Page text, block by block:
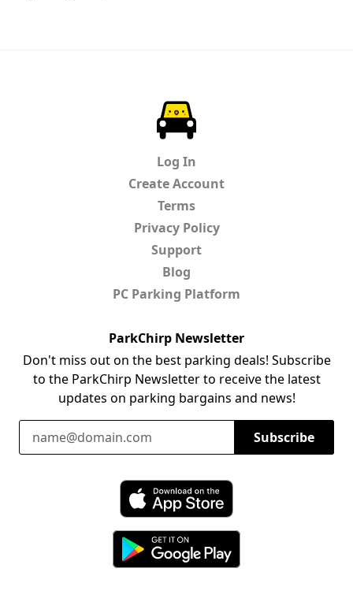
Log In
Create Account
Terms
Privacy Policy
Support
Blog
PC Parking Platform
ParkChirp Newsletter
Don't miss out on the best parking deals! Subscribe
to the ParkChirp Newsletter to receive the latest
updates on parking bargains and news!
Email Address
Subscribe
Download ParkChirp on the App Store